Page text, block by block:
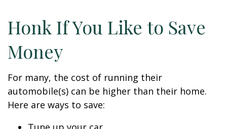
Honk If You Like to Save
Money
For many, the cost of running their
automobile(s) can be higher than their home.
Here are ways to save: